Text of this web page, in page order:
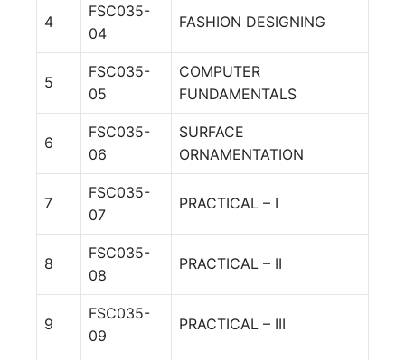
4
FSC035-
04
FASHION DESIGNING
5
FSC035-
05
COMPUTER
FUNDAMENTALS
6
FSC035-
06
SURFACE
ORNAMENTATION
7
FSC035-
07
PRACTICAL – I
8
FSC035-
08
PRACTICAL – II
9
FSC035-
09
PRACTICAL – III